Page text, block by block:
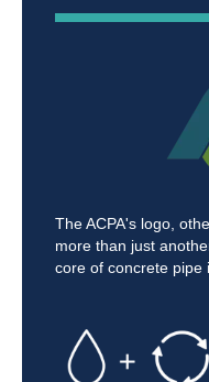
The ACPA's logo,
more than just
core of concrete pipe